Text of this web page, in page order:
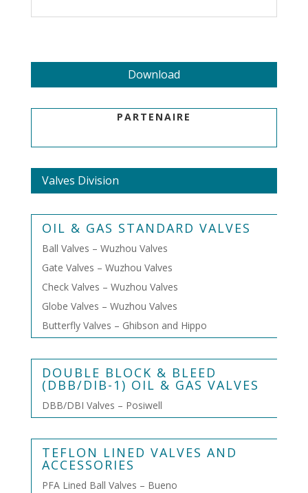
Download
PARTENAIRE
Valves Division
OIL & GAS STANDARD VALVES
Ball Valves – Wuzhou Valves
Gate Valves – Wuzhou Valves
Check Valves – Wuzhou Valves
Globe Valves – Wuzhou Valves
Butterfly Valves – Ghibson and Hippo
DOUBLE BLOCK & BLEED
(DBB/DIB-1) OIL & GAS VALVES
DBB/DBI Valves – Posiwell
TEFLON LINED VALVES AND
ACCESSORIES
PFA Lined Ball Valves – Bueno